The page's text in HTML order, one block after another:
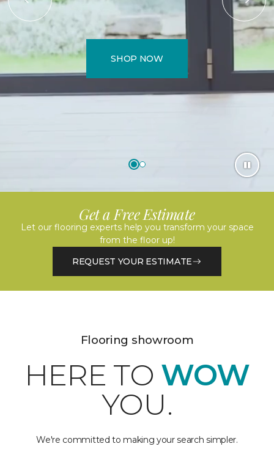
SHOP NOW
Get a Free Estimate
Let our flooring experts help you transform your space
from the floor up!
REQUEST YOUR ESTIMATE
Flooring showroom
HERE TO WOW
YOU.
We're committed to making your search simpler.